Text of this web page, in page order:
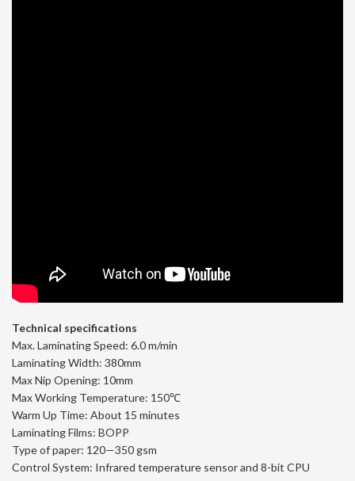
Technical specifications
Max. Laminating Speed: 6.0 m/min
Laminating Width: 380mm
Max Nip Opening: 10mm
Max Working Temperature: 150℃
Warm Up Time: About 15 minutes
Laminating Films: BOPP
Type of paper: 120—350 gsm
Control System: Infrared temperature sensor and 8-bit CPU